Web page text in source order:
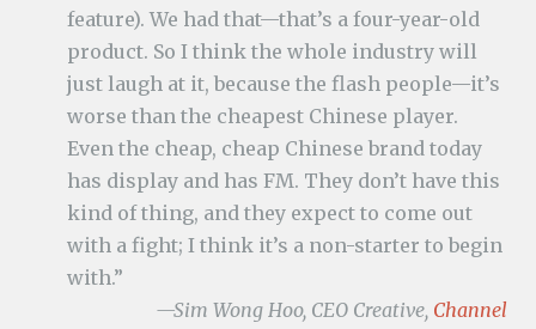
feature). We had that—that’s a four-year-old
product. So I think the whole industry will
just laugh at it, because the flash people—it’s
worse than the cheapest Chinese player.
Even the cheap, cheap Chinese brand today
has display and has FM. They don’t have this
kind of thing, and they expect to come out
with a fight; I think it’s a non-starter to begin
with.”
—Sim Wong Hoo, CEO Creative, Channel